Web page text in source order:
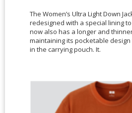
The Women’s Ultra Light Down
redesigned with a special lining
now also has a longer and
maintaining its pocketable
in the carrying pouch. It.